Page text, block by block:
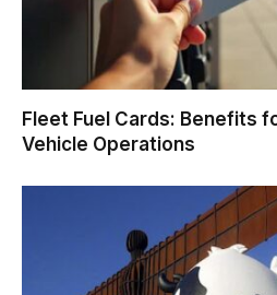
Fleet Fuel Cards: Benefits
Vehicle Operations